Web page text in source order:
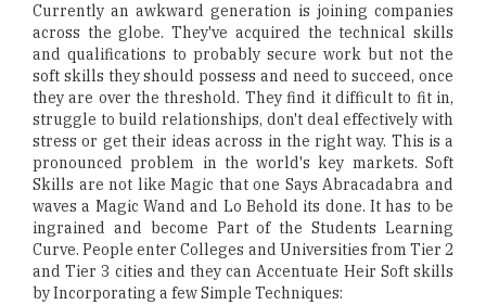
Currently an awkward generation is joining companies
across the globe. They've acquired the technical skills
and qualifications to probably secure work but not the
soft skills they should possess and need to succeed, once
they are over the threshold. They find it difficult to fit in,
struggle to build relationships, don't deal effectively with
stress or get their ideas across in the right way. This is a
pronounced problem in the world's key markets. Soft
Skills are not like Magic that one Says Abracadabra and
waves a Magic Wand and Lo Behold its done. It has to be
ingrained and become Part of the Students Learning
Curve. People enter Colleges and Universities from Tier 2
and Tier 3 cities and they can Accentuate Heir Soft skills
by Incorporating a few Simple Techniques: